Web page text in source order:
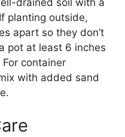
planting outside,
apart so they don’t
pot at least 6 inches
container
with added sand